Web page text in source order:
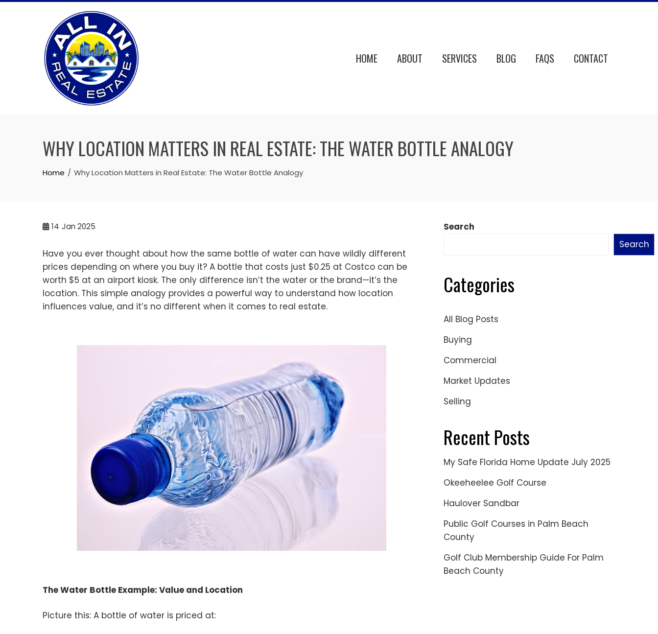
Skip
HOME ABOUT SERVICES BLOG FAQS CONTACT
WHY LOCATION MATTERS IN REAL ESTATE: THE WATER BOTTLE ANALOGY
Home Why Location Matters in Real Estate: The Water Bottle Analogy
14 Jan 2025
Have you ever thought about how the same bottle of water can have wildly different
prices depending on where you buy it? A bottle that costs just $0.25 at Costco can be
worth $5 at an airport kiosk. The only difference isn’t the water or the brand—it’s the
location. This simple analogy provides a powerful way to understand how location
influences value, and it’s no different when it comes to real estate.
The Water Bottle Example: Value and Location
Picture this: A bottle of water is priced at:
Search
Search
Categories
All Blog Posts
Buying
Commercial
Market Updates
Selling
Recent Posts
My Safe Florida Home Update July 2025
Okeeheelee Golf Course
Haulover Sandbar
Public Golf Courses in Palm Beach
County
Golf Club Membership Guide For Palm
Beach County